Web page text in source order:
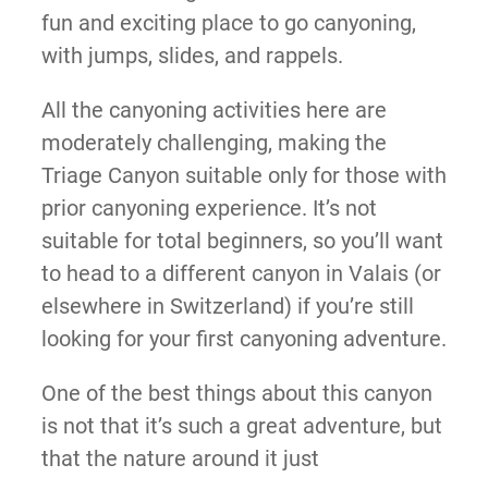
fun and exciting place to go canyoning,
with jumps, slides, and rappels.
All the canyoning activities here are
moderately challenging, making the
Triage Canyon suitable only for those with
prior canyoning experience. It’s not
suitable for total beginners, so you’ll want
to head to a different canyon in Valais (or
elsewhere in Switzerland) if you’re still
looking for your first canyoning adventure.
One of the best things about this canyon
is not that it’s such a great adventure, but
that the nature around it just